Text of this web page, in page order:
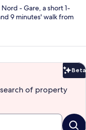
- Gare, a short 1-
9 minutes' walk from
Beta
of property